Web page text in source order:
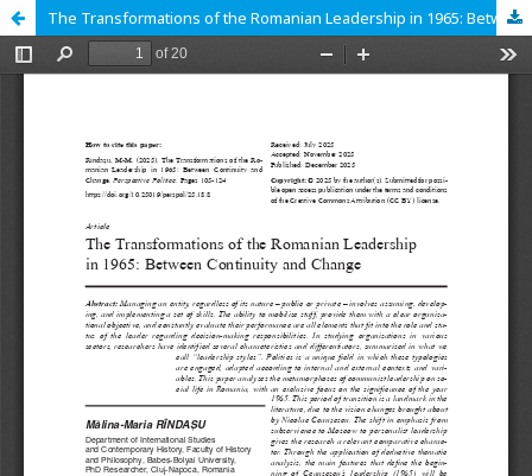
The Transformations of the Romanian Leadership in 1965: Between Continuity and Change